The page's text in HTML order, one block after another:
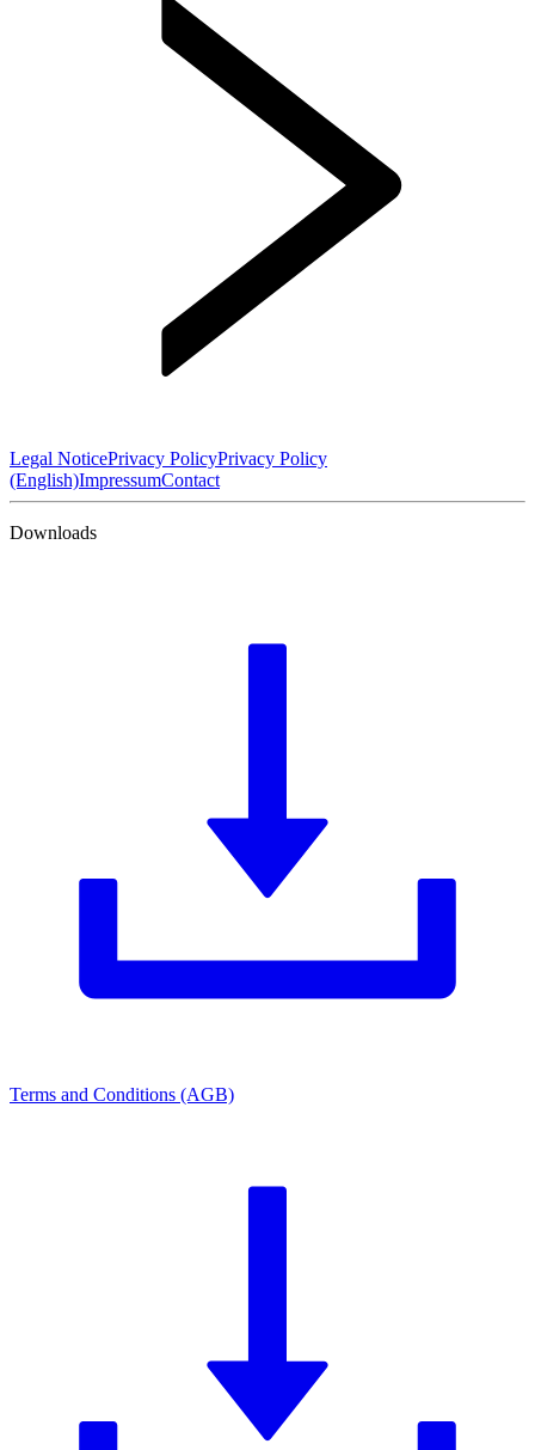
Legal NoticePrivacy PolicyPrivacy Policy
(English)ImpressumContact
Downloads
Terms and Conditions (AGB)